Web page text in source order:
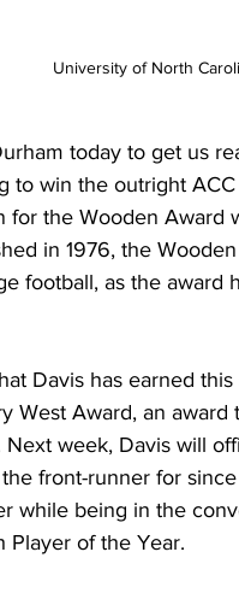
University of North
today to get us
to win the outright
for the Wooden Award
in 1976, the
football, as the award
Davis has earned
West Award, an
week, Davis will
front-runner for
while being in the
Player of the Year.